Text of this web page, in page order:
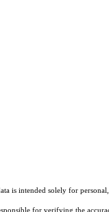
is intended solely for
for verifying the